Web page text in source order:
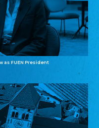
as FUEN President